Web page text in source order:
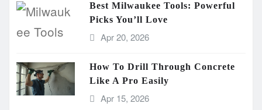
Best Milwaukee Tools: Powerful
Picks You’ll Love
Apr 20, 2026
How To Drill Through Concrete
Like A Pro Easily
Apr 15, 2026